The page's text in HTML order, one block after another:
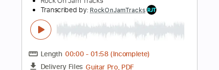
Add to Cart
Buy Now